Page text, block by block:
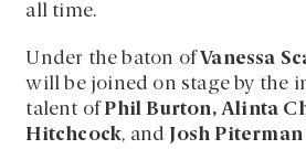
all time.
Under the baton of Vanessa
will be joined on stage by the
talent of Phil Burton, Alinta
Hitchcock, and Josh Piterman